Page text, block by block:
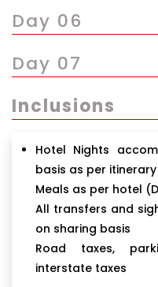
Day 06
Day 07
Inclusions
Hotel Nights
basis as per itinerary
Meals as per hotel
All transfers and
on sharing basis
Road taxes,
interstate taxes